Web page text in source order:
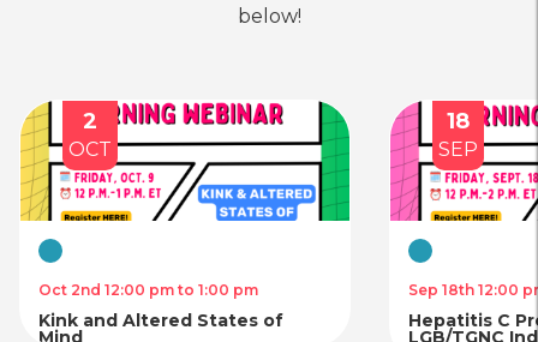
below!
2
OCT
Virtual
Oct 2nd 12:00 pm to 1:00 pm
Kink and Altered States of
Mind
18
SEP
Virtual
Sep 18th 12:00
Hepatitis C
LGB/TGNC